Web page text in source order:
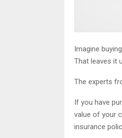
Imagine
That leaves it
The experts
If you have
value of your
insurance